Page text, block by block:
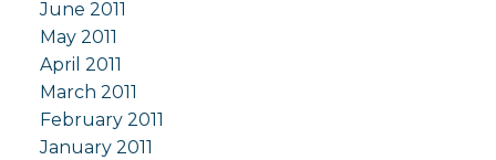
June 2011
May 2011
April 2011
March 2011
February 2011
January 2011